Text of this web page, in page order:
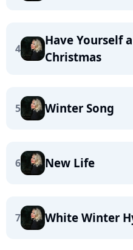
4
Have Yourself
Christmas
5 Winter Song
6 New Life
7 White Winter